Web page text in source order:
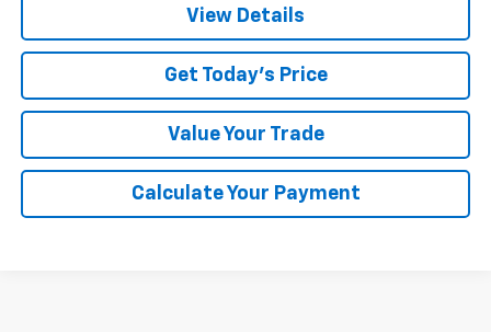
View Details
Get Today's Price
Value Your Trade
Calculate Your Payment